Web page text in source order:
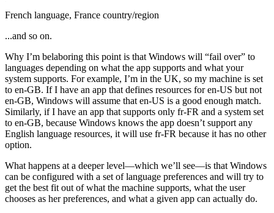
French language, France country/region
...and so on.
Why I’m belaboring this point is that Windows will “fail over” to
languages depending on what the app supports and what your
system supports. For example, I’m in the UK, so my machine is set
to en-GB. If I have an app that defines resources for en-US but not
en-GB, Windows will assume that en-US is a good enough match.
Similarly, if I have an app that supports only fr-FR and a system set
to en-GB, because Windows knows the app doesn’t support any
English language resources, it will use fr-FR because it has no other
option.
What happens at a deeper level—which we’ll see—is that Windows
can be configured with a set of language preferences and will try to
get the best fit out of what the machine supports, what the user
chooses as her preferences, and what a given app can actually do.